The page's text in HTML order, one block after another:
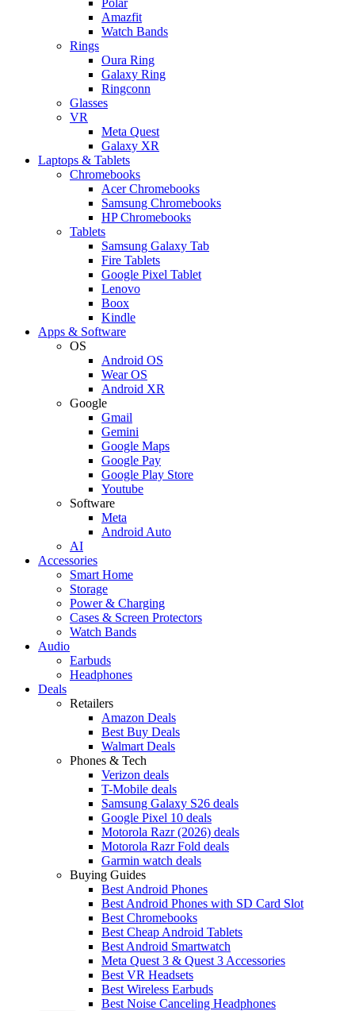
Amazfit
Watch Bands
Rings
Oura Ring
Galaxy Ring
Ringconn
Glasses
VR
Meta Quest
Galaxy XR
Laptops & Tablets
Chromebooks
Acer Chromebooks
Samsung Chromebooks
HP Chromebooks
Tablets
Samsung Galaxy Tab
Fire Tablets
Google Pixel Tablet
Lenovo
Boox
Kindle
Apps & Software
OS
Android OS
Wear OS
Android XR
Google
Gmail
Gemini
Google Maps
Google Pay
Google Play Store
Youtube
Software
Meta
Android Auto
AI
Accessories
Smart Home
Storage
Power & Charging
Cases & Screen Protectors
Watch Bands
Audio
Earbuds
Headphones
Deals
Retailers
Amazon Deals
Best Buy Deals
Walmart Deals
Phones & Tech
Verizon deals
T-Mobile deals
Samsung Galaxy S26 deals
Google Pixel 10 deals
Motorola Razr (2026) deals
Motorola Razr Fold deals
Garmin watch deals
Buying Guides
Best Android Phones
Best Android Phones with SD Card Slot
Best Chromebooks
Best Cheap Android Tablets
Best Android Smartwatch
Meta Quest 3 & Quest 3 Accessories
Best VR Headsets
Best Wireless Earbuds
Best Noise Canceling Headphones